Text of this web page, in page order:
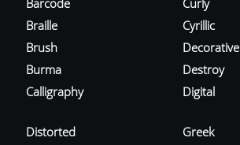
Barcode
Braille
Brush
Burma
Calligraphy
Curly
Cyrillic
Decorative
Destroy
Digital
Distorted
Greek